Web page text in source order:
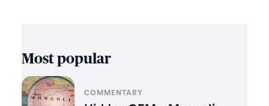
Most popular
COMMENTARY